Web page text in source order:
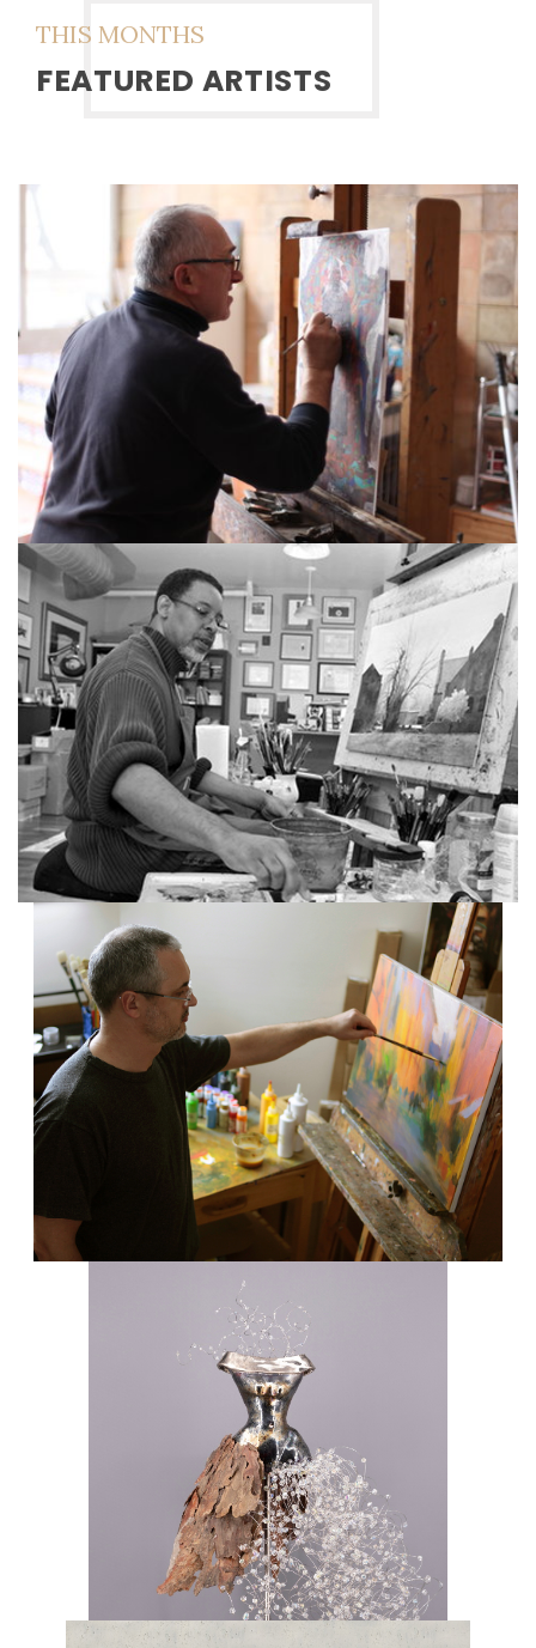
THIS MONTHS
FEATURED ARTISTS